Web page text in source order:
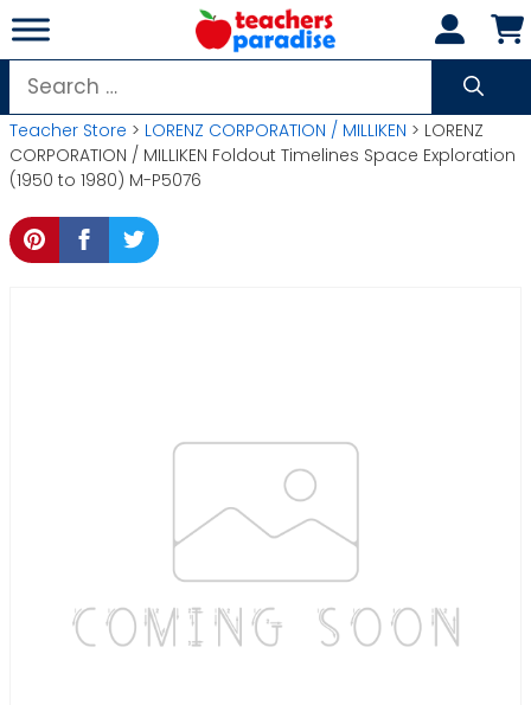
Skip
to
content
Search
for:
Teacher Store > LORENZ CORPORATION / MILLIKEN > LORENZ
CORPORATION / MILLIKEN Foldout Timelines Space Exploration
(1950 to 1980) M-P5076